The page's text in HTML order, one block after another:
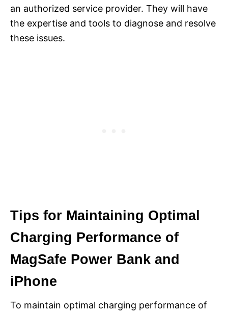
an authorized service provider. They will have
the expertise and tools to diagnose and resolve
these issues.
Tips for Maintaining Optimal
Charging Performance of
MagSafe Power Bank and
iPhone
To maintain optimal charging performance of